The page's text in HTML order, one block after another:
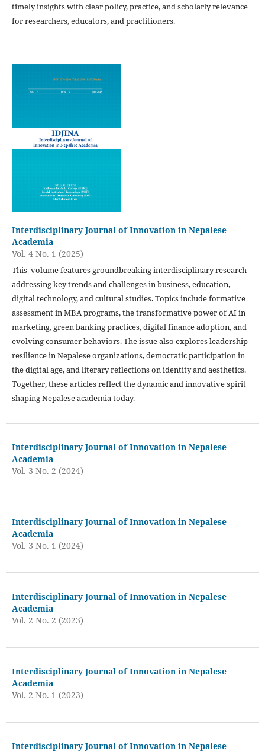
timely insights with clear policy, practice, and scholarly relevance
for researchers, educators, and practitioners.
Interdisciplinary Journal of Innovation in Nepalese
Academia
Vol. 4 No. 1 (2025)
This volume features groundbreaking interdisciplinary research
addressing key trends and challenges in business, education,
digital technology, and cultural studies. Topics include formative
assessment in MBA programs, the transformative power of AI in
marketing, green banking practices, digital finance adoption, and
evolving consumer behaviors. The issue also explores leadership
resilience in Nepalese organizations, democratic participation in
the digital age, and literary reflections on identity and aesthetics.
Together, these articles reflect the dynamic and innovative spirit
shaping Nepalese academia today.
Interdisciplinary Journal of Innovation in Nepalese
Academia
Vol. 3 No. 2 (2024)
Interdisciplinary Journal of Innovation in Nepalese
Academia
Vol. 3 No. 1 (2024)
Interdisciplinary Journal of Innovation in Nepalese
Academia
Vol. 2 No. 2 (2023)
Interdisciplinary Journal of Innovation in Nepalese
Academia
Vol. 2 No. 1 (2023)
Interdisciplinary Journal of Innovation in Nepalese